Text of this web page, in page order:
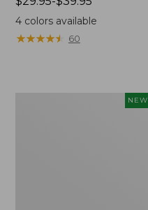
range
from:
$29.95
4colors available
★★★★★
★★★★★ 60
NEW